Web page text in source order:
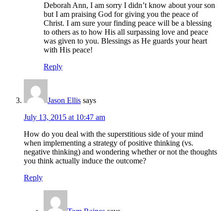
Deborah Ann, I am sorry I didn’t know about your son
but I am praising God for giving you the peace of
Christ. I am sure your finding peace will be a blessing
to others as to how His all surpassing love and peace
was given to you. Blessings as He guards your heart
with His peace!
Reply
Jason Ellis says
July 13, 2015 at 10:47 am
How do you deal with the superstitious side of your mind
when implementing a strategy of positive thinking (vs.
negative thinking) and wondering whether or not the thoughts
you think actually induce the outcome?
Reply